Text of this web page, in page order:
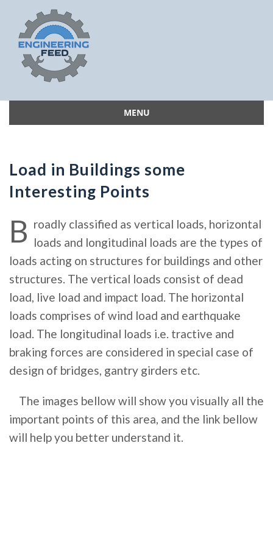
MENU
Load in Buildings some
Interesting Points
B roadly classified as vertical loads, horizontal
loads and longitudinal loads are the types of
loads acting on structures for buildings and other
structures. The vertical loads consist of dead
load, live load and impact load. The horizontal
loads comprises of wind load and earthquake
load. The longitudinal loads i.e. tractive and
braking forces are considered in special case of
design of bridges, gantry girders etc.
The images bellow will show you visually all the
important points of this area, and the link bellow
will help you better understand it.